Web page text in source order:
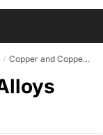
/ Copper and Copper Alloys